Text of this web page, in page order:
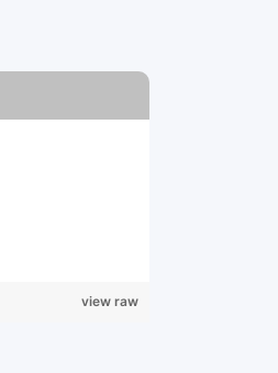
view raw